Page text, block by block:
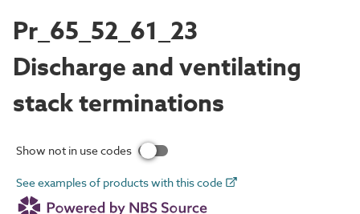
Pr_65_52_61_23
Discharge and ventilating
stack terminations
Show not in use codes
See examples of products with this code